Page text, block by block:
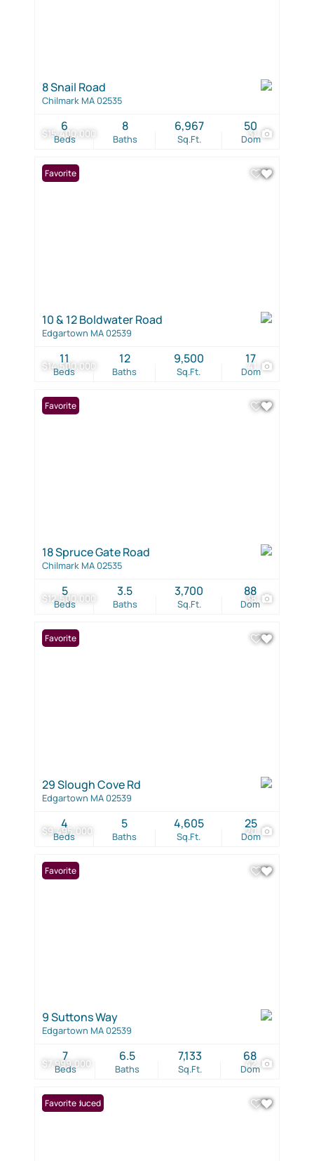
$15,400,000 31
8 Snail Road
Chilmark MA 02535
Beds
6
Baths
8
Sq.Ft.
6,967
Dom
50
$14,500,000 41
Favorite
10 & 12 Boldwater Road
Edgartown MA 02539
Beds
11
Baths
12
Sq.Ft.
9,500
Dom
17
$12,500,000 38
Favorite
18 Spruce Gate Road
Chilmark MA 02535
Beds
5
Baths
3.5
Sq.Ft.
3,700
Dom
88
$9,495,000 20
Favorite
29 Slough Cove Rd
Edgartown MA 02539
Beds
4
Baths
5
Sq.Ft.
4,605
Dom
25
$7,999,000 42
Favorite
9 Suttons Way
Edgartown MA 02539
Beds
7
Baths
6.5
Sq.Ft.
7,133
Dom
68
Price Reduced
Favorite